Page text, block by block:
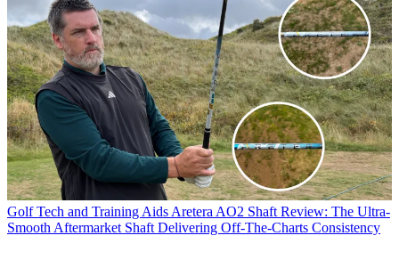
Golf Tech and Training Aids Aretera AO2 Shaft Review: The Ultra-
Smooth Aftermarket Shaft Delivering Off-The-Charts Consistency